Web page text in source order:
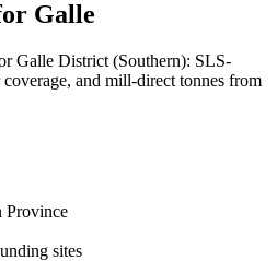
Galle
Galle District (Southern): SLS-
and mill-direct tonnes from
Province
sites